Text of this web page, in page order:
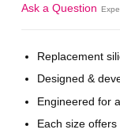
Ask a Question
Replacement
Designed &
Engineered for
Each size